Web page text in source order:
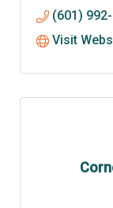
(601)
Visit